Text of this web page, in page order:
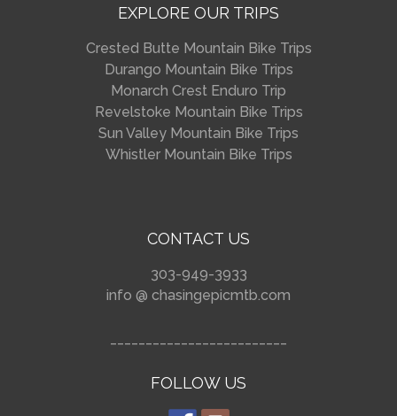
EXPLORE OUR TRIPS
Crested Butte Mountain Bike Trips
Durango Mountain Bike Trips
Monarch Crest Enduro Trip
Revelstoke Mountain Bike Trips
Sun Valley Mountain Bike Trips
Whistler Mountain Bike Trips
CONTACT US
303-949-3933
info @ chasingepicmtb.com
FOLLOW US